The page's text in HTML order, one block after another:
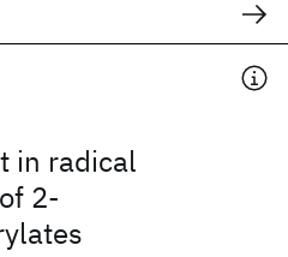
in radical
2-